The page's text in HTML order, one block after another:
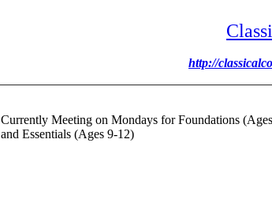
http://
Currently Meeting on Mondays for Foundations
and Essentials (Ages 9-12)